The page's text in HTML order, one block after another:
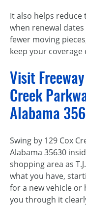
It also helps reduce
when renewal
fewer moving
keep your coverage
Visit
Creek
Alabama
Swing by 129 Cox
Alabama 35630
shopping area as
what you have,
for a new vehicle or
you through it